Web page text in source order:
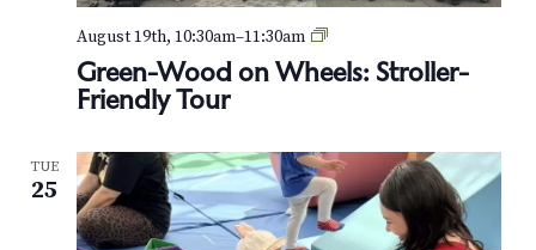
Green-Wood on Wheels: Stroller-
Friendly Tour
August 19th, 10:30am–11:30am
G
e
-
W
o
o
TUE
25